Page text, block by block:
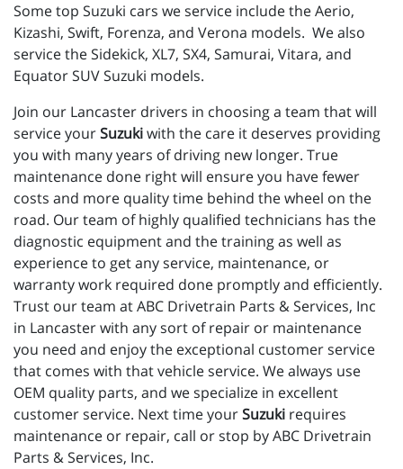
Some top Suzuki cars we service include the Aerio,
Kizashi, Swift, Forenza, and Verona models. We also
service the Sidekick, XL7, SX4, Samurai, Vitara, and
Equator SUV Suzuki models.
Join our Lancaster drivers in choosing a team that will
service yourSuzukiwith the care it deserves providing
you with many years of driving new longer. True
maintenance done right will ensure you have fewer
costs and more quality time behind the wheel on the
road. Our team of highly qualified technicians has the
diagnostic equipment and the training as well as
experience to get any service, maintenance, or
warranty work required done promptly and efficiently.
Trust our team at ABC Drivetrain Parts & Services, Inc
in Lancaster with any sort of repair or maintenance
you need and enjoy the exceptional customer service
that comes with that vehicle service. We always use
OEM quality parts, and we specialize in excellent
customer service. Next time yourSuzuki requires
maintenance or repair, call or stop by ABC Drivetrain
Parts & Services, Inc.